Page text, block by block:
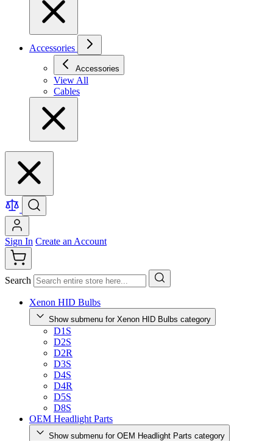
Accessories
Accessories
View All
Cables
Sign In Create an Account
Search
Xenon HID Bulbs
Show submenu for Xenon HID Bulbs category
D1S
D2S
D2R
D3S
D4S
D4R
D5S
D8S
OEM Headlight Parts
Show submenu for OEM Headlight Parts category